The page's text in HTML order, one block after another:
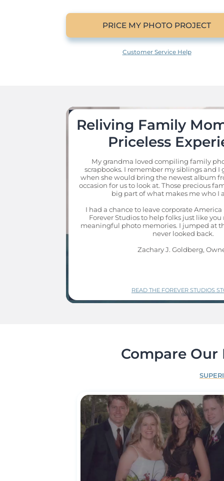
PRICE MY PHOTO PROJECT
Customer Service Help
Reliving Family
Priceless
My grandma loved compiling family
scrapbooks. I remember my siblings and I
when she would bring the newest album
occasion for us to look at. Those precious
big part of what makes me who I
I had a chance to leave corporate
Forever Studios to help folks just like
meaningful photo memories. I jumped at
never looked back.
Zachary J. Goldberg,
READ THE FOREVER STUDIOS
Compare Our